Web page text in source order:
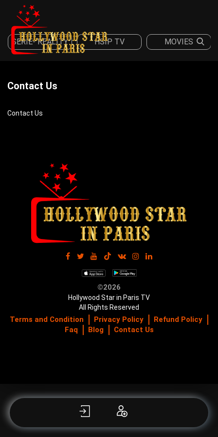
SERIE- REALITY HSIP TV MOVIES
Contact Us
Contact Us
©2026
Hollywood Star in Paris TV
All Rights Reserved
Terms and Condition Privacy Policy
Refund Policy
Faq
Blog Contact Us